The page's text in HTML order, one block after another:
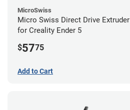
MicroSwiss
Micro Swiss Direct Drive Extruder
for Creality Ender 5
$5775
Add to Cart